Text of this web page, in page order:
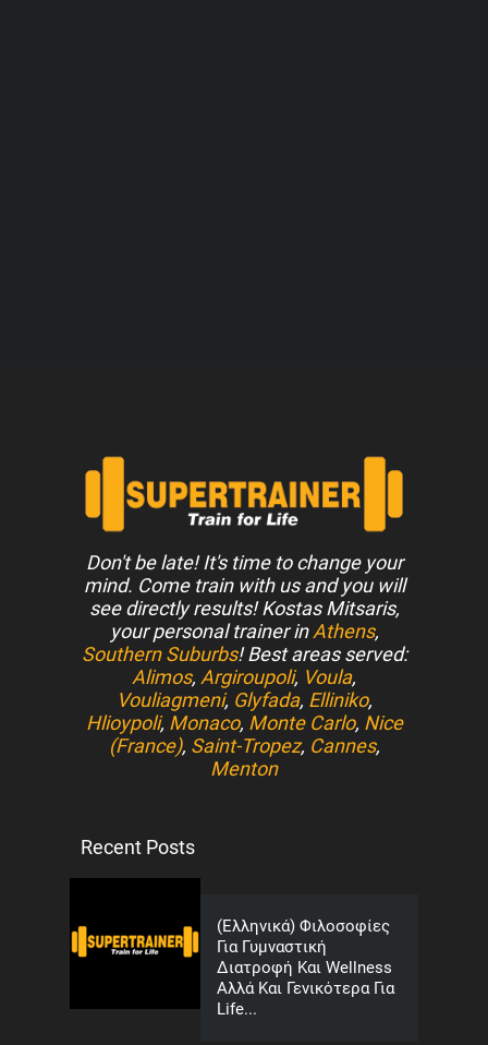
Don't be late! It's time to change your
mind. Come train with us and you will
see directly results! Kostas Mitsaris,
your personal trainer inAthens,
Southern Suburbs! Best areas served:
Alimos, Argiroupoli, Voula,
Vouliagmeni, Glyfada, Elliniko,
Hlioypoli, Monaco, Monte Carlo, Nice
(France), Saint-Tropez, Cannes,
Menton
Recent Posts
(Ελληνικά) Φιλοσοφίες
Για Γυμναστική
Διατροφή Και Wellness
Αλλά Και Γενικότερα Για
Life...